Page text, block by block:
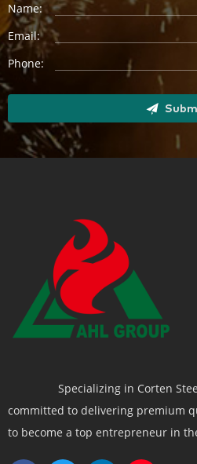
Name:
Email:
Phone:
Specializing in Corten Steel
committed to delivering premium
to become a top entrepreneur in